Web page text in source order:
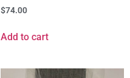
$74.00
Add to cart